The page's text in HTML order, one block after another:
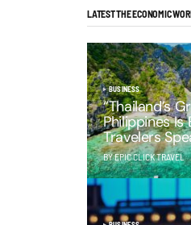
LATEST THE ECONOMIC
BUSINESS
“Thailand’s
Philippines Is
Travelers
BY EPIC CLICK TRAVEL